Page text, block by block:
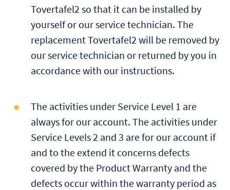
Tovertafel2 so that it can be installed by
yourself or our service technician. The
replacement Tovertafel2 will be removed by
our service technician or returned by you in
accordance with our instructions.
The activities under Service Level 1 are
always for our account. The activities under
Service Levels 2 and 3 are for our account if
and to the extend it concerns defects
covered by the Product Warranty and the
defects occur within the warranty period as